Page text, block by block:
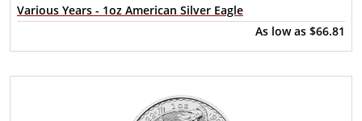
Various Years - 1oz American Silver Eagle
As low as $66.81